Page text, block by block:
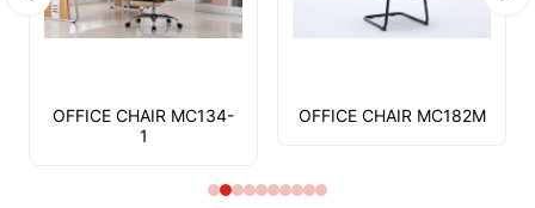
OFFICE CHAIR MC134-
1
OFFICE CHAIR MC182M